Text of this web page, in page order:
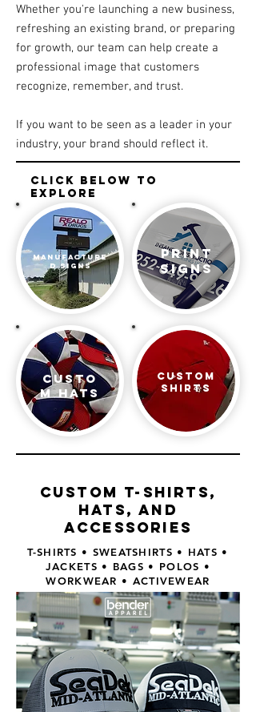
Whether you're launching a new business,
refreshing an existing brand, or preparing
for growth, our team can help create a
professional image that customers
recognize, remember, and trust.
If you want to be seen as a leader in your
industry, your brand should reflect it.
click below to
explore
manufacture
d Signs
print
signs
Custo
m Hats
Custom
shirts
Custom t-shirts,
hats, and
accessories
T-SHIRTS • SWEATSHIRTS • HATS •
JACKETS • BAGS • POLOS •
WORKWEAR • ACTIVEWEAR